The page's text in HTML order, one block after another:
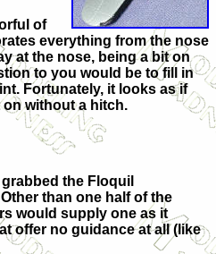
of
everything from the nose
at the nose, being a bit on
to you would be to fill in
Fortunately, it looks as if
without a hitch.
the Floquil
than one half of the
would supply one as it
offer no guidance at all (like